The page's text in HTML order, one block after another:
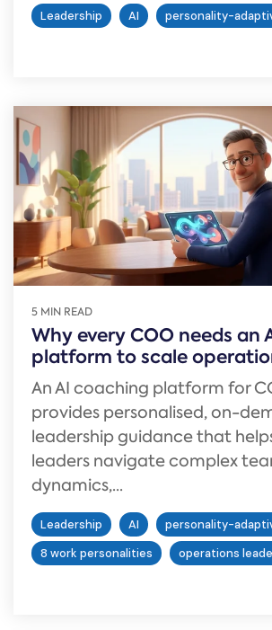
Leadership AI personality-
5 MIN READ
Why every COO needs an
platform to scale
An AI coaching platform for
provides personalised, on-
leadership guidance that
leaders navigate complex
dynamics,...
Leadership AI
personality-
8 work personalities
operations